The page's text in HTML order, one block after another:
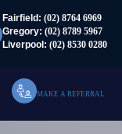
Fairfield: (02) 8764 6969
Gregory: (02) 8789 5967
Liverpool: (02) 8530 0280
MAKE A REFERRAL